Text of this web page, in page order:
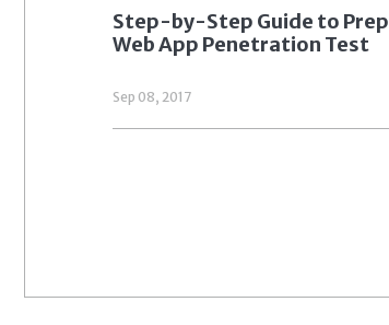
Step-by-Step Guide to
Web App Penetration Test
Sep 08, 2017